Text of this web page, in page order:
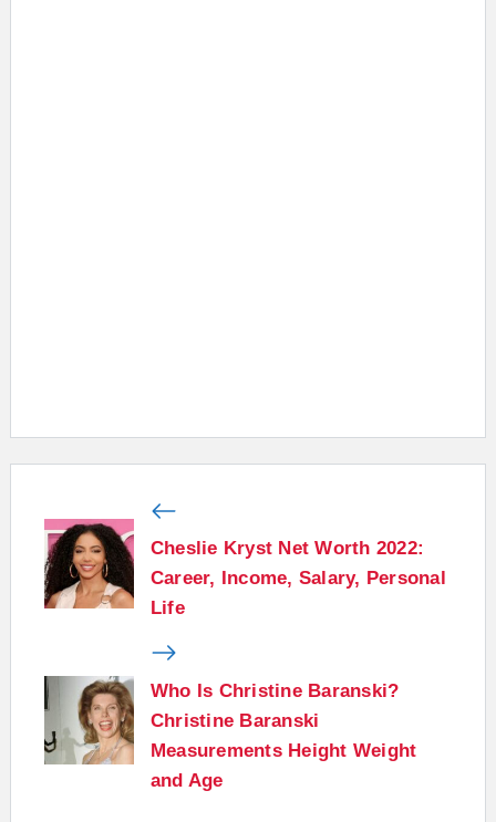
Cheslie Kryst Net Worth 2022:
Career, Income, Salary, Personal
Life
Who Is Christine Baranski?
Christine Baranski
Measurements Height Weight
and Age